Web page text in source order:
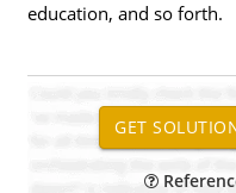
education, and so forth.